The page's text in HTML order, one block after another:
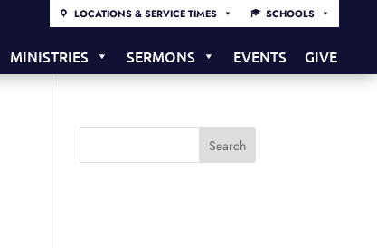
LOCATIONS & SERVICE TIMES SCHOOLS
MINISTRIES SERMONS EVENTS GIVE